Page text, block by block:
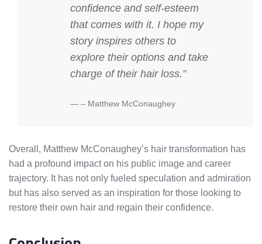
confidence and self-esteem
that comes with it. I hope my
story inspires others to
explore their options and take
charge of their hair loss.”
– Matthew McConaughey
Overall, Matthew McConaughey’s hair transformation has
had a profound impact on his public image and career
trajectory. It has not only fueled speculation and admiration
but has also served as an inspiration for those looking to
restore their own hair and regain their confidence.